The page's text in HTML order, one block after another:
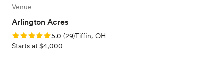
Venue
Arlington Acres
Rating: 5.0 (29 reviews)
5.0 (29)Tiffin, OH
Starts at $4,000